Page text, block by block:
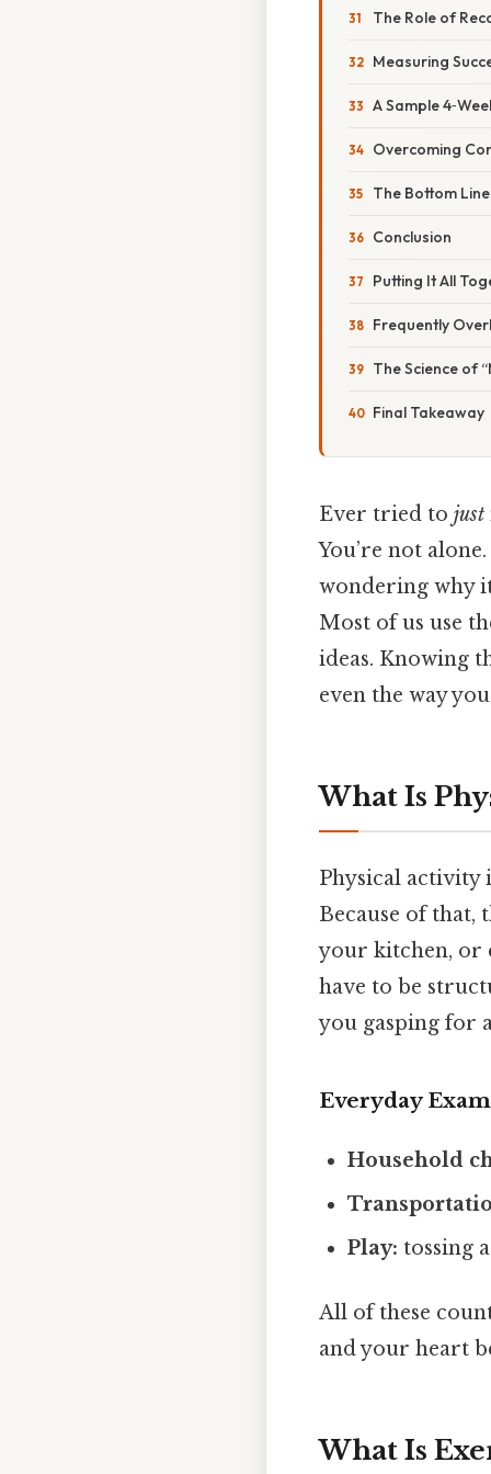
The Role of
Measuring
A Sample
Overcoming
The Bottom Line
Conclusion
Putting It All
Frequently
The Science of
Final Takeaway
Ever tried to just
You’re not
wondering why
Most of us use
ideas. Knowing
even the way
What Is
Physical activity
Because of that,
your kitchen, or
have to be
you gasping for
Everyday
Household
Play: tossing
All of these
and your heart
What Is